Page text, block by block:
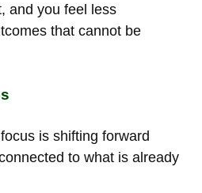
and you feel less
that cannot be
is shifting forward
to what is already